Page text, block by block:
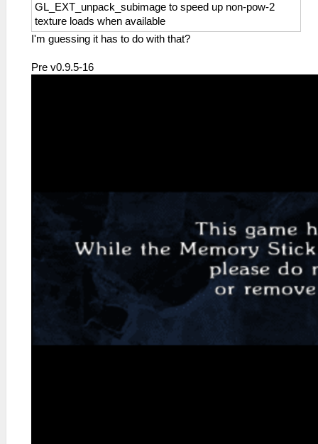
GL_EXT_unpack_subimage to speed up non-pow-2
texture loads when available
I'm guessing it has to do with that?
Pre v0.9.5-16